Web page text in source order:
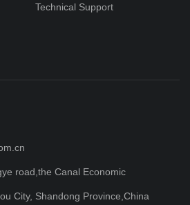
Technical Support
road,the Canal Economic
City, Shandong Province,China